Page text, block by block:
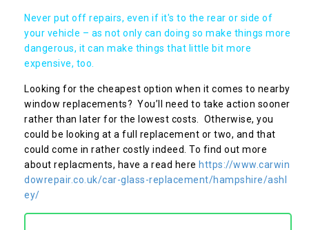
Never put off repairs, even if it's to the rear or side of
your vehicle – as not only can doing so make things more
dangerous, it can make things that little bit more
expensive, too.
Looking for the cheapest option when it comes to nearby
window replacements? You’ll need to take action sooner
rather than later for the lowest costs. Otherwise, you
could be looking at a full replacement or two, and that
could come in rather costly indeed. To find out more
about replacments, have a read here https://www.carwin
dowrepair.co.uk/car-glass-replacement/hampshire/ashl
ey/